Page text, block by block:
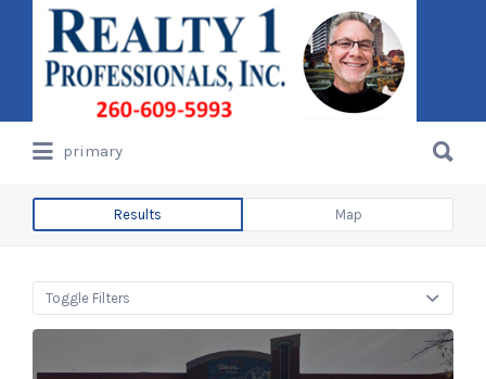
Search
for:
primary
for:
Results Map
Toggle Filters